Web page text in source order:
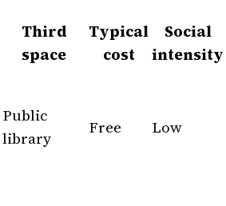
Third
space
Typical
cost
Social
intensity
Public
library
Free Low